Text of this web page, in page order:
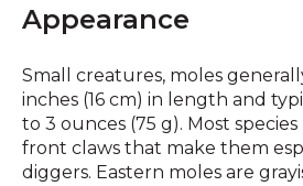
Appearance
Small creatures, moles
inches (16 cm) in length and
to 3 ounces (75 g). Most
front claws that make them
diggers. Eastern moles are